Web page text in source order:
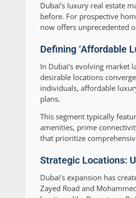
Dubai’s luxury real estate
before. For prospective
now offers unprecedented
Defining ‘Affordable
In Dubai’s evolving market
desirable locations
individuals, affordable
plans.
This segment typically
amenities, prime
that prioritize
Strategic Locations:
Dubai’s expansion has
Zayed Road and